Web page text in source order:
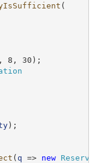
(
8, 30);
);
( q => new